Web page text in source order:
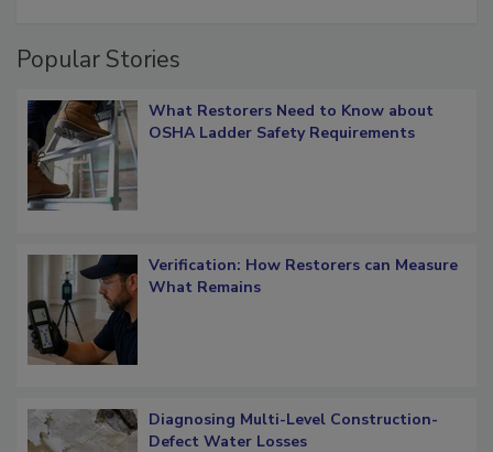
What Restorers Need to Know about
Verification: How Restorers can Measure
Diagnosing Multi-Level Construction-